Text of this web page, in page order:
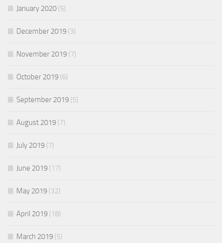
January 2020 (5)
December 2019 (3)
November 2019 (7)
October 2019 (6)
September 2019 (5)
August 2019 (7)
July 2019 (7)
June 2019 (17)
May 2019 (32)
April 2019 (18)
March 2019 (5)